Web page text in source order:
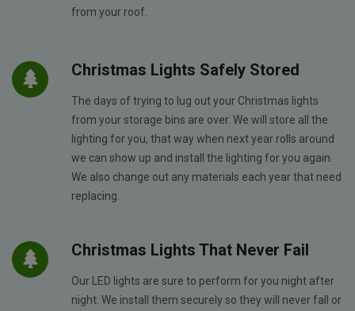
from your roof.
Christmas Lights Safely Stored
The days of trying to lug out your Christmas lights
from your storage bins are over. We will store all the
lighting for you, that way when next year rolls around
we can show up and install the lighting for you again.
We also change out any materials each year that need
replacing.
Christmas Lights That Never Fail
Our LED lights are sure to perform for you night after
night. We install them securely so they will never fall or